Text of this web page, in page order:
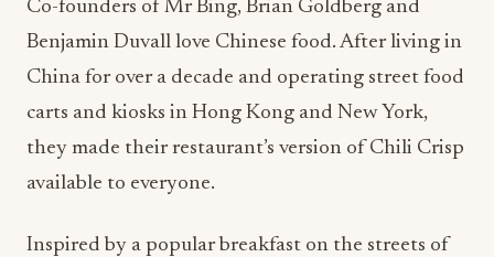
Co-founders of Mr Bing, Brian Goldberg and
Benjamin Duvall love Chinese food. After living in
China for over a decade and operating street food
carts and kiosks in Hong Kong and New York,
they made their restaurant’s version of Chili Crisp
available to everyone.
Inspired by a popular breakfast on the streets of